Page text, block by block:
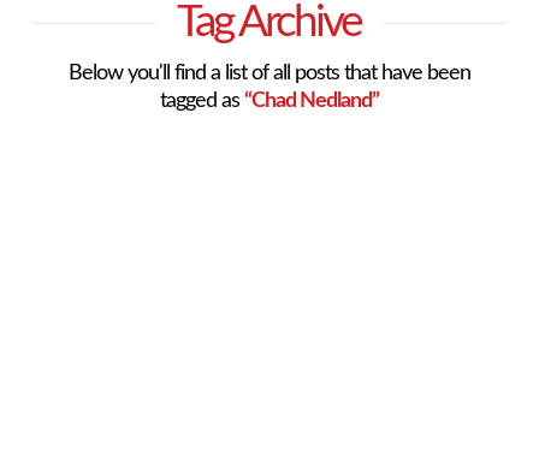
Tag Archive
Below you'll find a list of all posts that have been
tagged as “Chad Nedland”